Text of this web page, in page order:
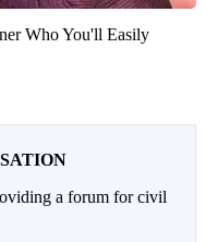
Who You'll Easily
a forum for civil